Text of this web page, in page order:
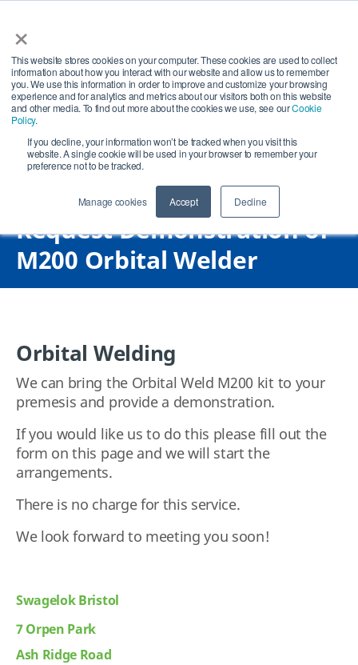
×
This website stores cookies on your computer. These cookies are used to collect
information about how you interact with our website and allow us to remember
you. We use this information in order to improve and customize your browsing
experience and for analytics and metrics about our visitors both on this website
and other media. To find out more about the cookies we use, see ourCookie
Policy.
If you decline, your information won’t be tracked when you visit this
website. A single cookie will be used in your browser to remember your
preference not to be tracked.
Manage cookies Accept Decline
Request Demonstration of
M200 Orbital Welder
Orbital Welding
We can bring the Orbital Weld M200 kit to your
premesis and provide a demonstration.
If you would like us to do this please fill out the
form on this page and we will start the
arrangements.
There is no charge for this service.
We look forward to meeting you soon!
Swagelok Bristol
7 Orpen Park
Ash Ridge Road